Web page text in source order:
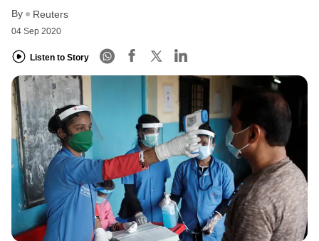
By Reuters
04 Sep 2020
Listen to Story